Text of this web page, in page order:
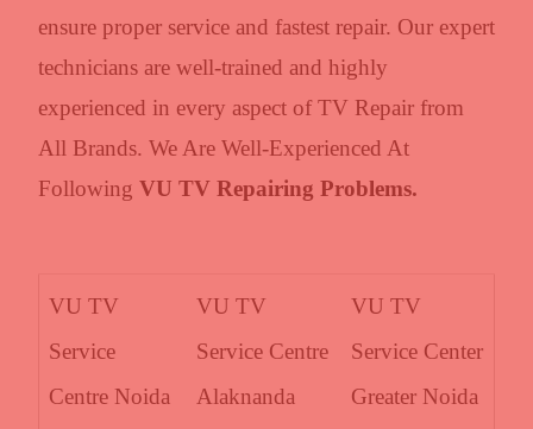
ensure proper service and fastest repair. Our expert
technicians are well-trained and highly
experienced in every aspect of TV Repair from
All Brands. We Are Well-Experienced At
Following VU TV Repairing Problems.
VU TV
Service
Centre Noida
VU TV
Service Centre
Alaknanda
VU TV
Service Center
Greater Noida